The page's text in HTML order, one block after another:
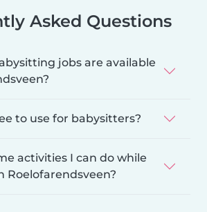
Asked Questions
jobs are available
to use for babysitters?
activities I can do while
Roelofarendsveen?